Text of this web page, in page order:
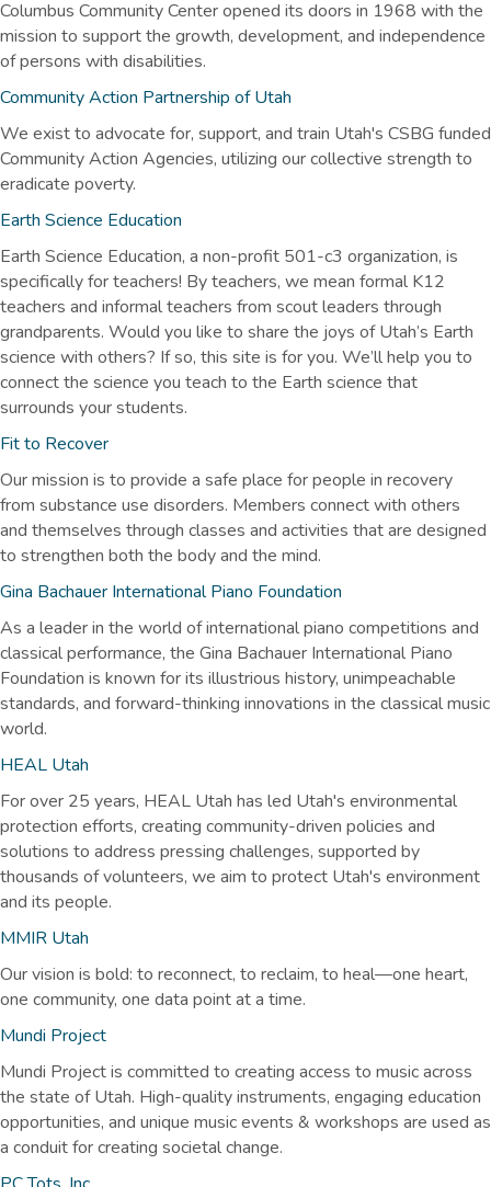
Columbus Community Center opened its doors in 1968 with the
mission to support the growth, development, and independence
of persons with disabilities.
Community Action Partnership of Utah
We exist to advocate for, support, and train Utah's CSBG funded
Community Action Agencies, utilizing our collective strength to
eradicate poverty.
Earth Science Education
Earth Science Education, a non-profit 501-c3 organization, is
specifically for teachers! By teachers, we mean formal K12
teachers and informal teachers from scout leaders through
grandparents. Would you like to share the joys of Utah’s Earth
science with others? If so, this site is for you. We’ll help you to
connect the science you teach to the Earth science that
surrounds your students.
Fit to Recover
Our mission is to provide a safe place for people in recovery
from substance use disorders. Members connect with others
and themselves through classes and activities that are designed
to strengthen both the body and the mind.
Gina Bachauer International Piano Foundation
As a leader in the world of international piano competitions and
classical performance, the Gina Bachauer International Piano
Foundation is known for its illustrious history, unimpeachable
standards, and forward-thinking innovations in the classical music
world.
HEAL Utah
For over 25 years, HEAL Utah has led Utah's environmental
protection efforts, creating community-driven policies and
solutions to address pressing challenges, supported by
thousands of volunteers, we aim to protect Utah's environment
and its people.
MMIR Utah
Our vision is bold: to reconnect, to reclaim, to heal—one heart,
one community, one data point at a time.
Mundi Project
Mundi Project is committed to creating access to music across
the state of Utah. High-quality instruments, engaging education
opportunities, and unique music events & workshops are used as
a conduit for creating societal change.